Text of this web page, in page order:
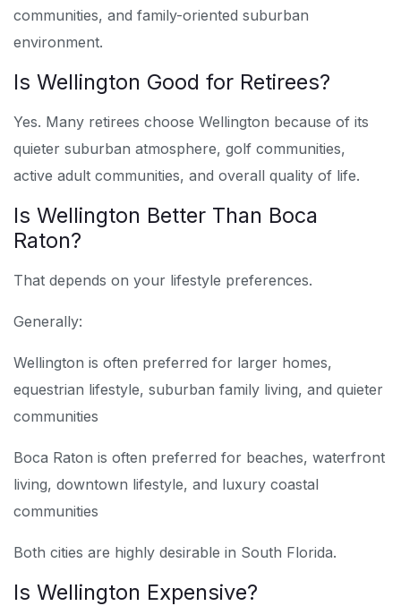
communities, and family-oriented suburban
environment.
Is Wellington Good for Retirees?
Yes. Many retirees choose Wellington because of its
quieter suburban atmosphere, golf communities,
active adult communities, and overall quality of life.
Is Wellington Better Than Boca
Raton?
That depends on your lifestyle preferences.
Generally:
Wellington is often preferred for larger homes,
equestrian lifestyle, suburban family living, and quieter
communities
Boca Raton is often preferred for beaches, waterfront
living, downtown lifestyle, and luxury coastal
communities
Both cities are highly desirable in South Florida.
Is Wellington Expensive?